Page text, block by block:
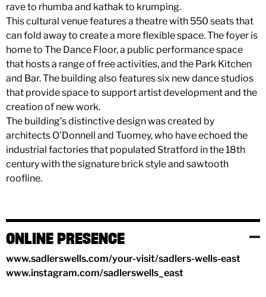
rave to rhumba and kathak to krumping.
This cultural venue features a theatre with 550 seats that
can fold away to create a more flexible space. The foyer is
home to The Dance Floor, a public performance space
that hosts a range of free activities, and the Park Kitchen
and Bar. The building also features six new dance studios
that provide space to support artist development and the
creation of new work.
The building’s distinctive design was created by
architects O’Donnell and Tuomey, who have echoed the
industrial factories that populated Stratford in the 18th
century with the signature brick style and sawtooth
roofline.
ONLINE PRESENCE
www.sadlerswells.com/your-visit/sadlers-wells-east
www.instagram.com/sadlerswells_east